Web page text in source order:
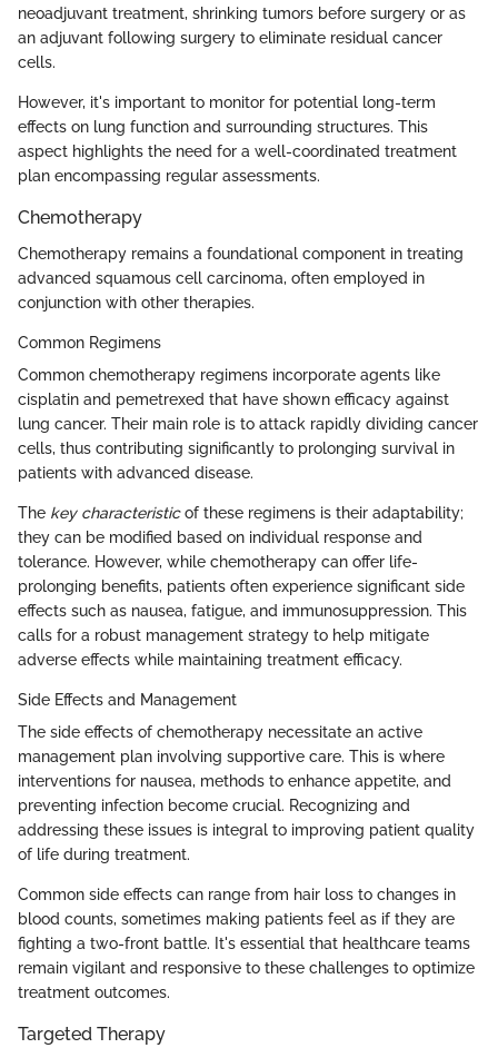
neoadjuvant treatment, shrinking tumors before surgery or as
an adjuvant following surgery to eliminate residual cancer
cells.
However, it's important to monitor for potential long-term
effects on lung function and surrounding structures. This
aspect highlights the need for a well-coordinated treatment
plan encompassing regular assessments.
Chemotherapy
Chemotherapy remains a foundational component in treating
advanced squamous cell carcinoma, often employed in
conjunction with other therapies.
Common Regimens
Common chemotherapy regimens incorporate agents like
cisplatin and pemetrexed that have shown efficacy against
lung cancer. Their main role is to attack rapidly dividing cancer
cells, thus contributing significantly to prolonging survival in
patients with advanced disease.
The key characteristicof these regimens is their adaptability;
they can be modified based on individual response and
tolerance. However, while chemotherapy can offer life-
prolonging benefits, patients often experience significant side
effects such as nausea, fatigue, and immunosuppression. This
calls for a robust management strategy to help mitigate
adverse effects while maintaining treatment efficacy.
Side Effects and Management
The side effects of chemotherapy necessitate an active
management plan involving supportive care. This is where
interventions for nausea, methods to enhance appetite, and
preventing infection become crucial. Recognizing and
addressing these issues is integral to improving patient quality
of life during treatment.
Common side effects can range from hair loss to changes in
blood counts, sometimes making patients feel as if they are
fighting a two-front battle. It's essential that healthcare teams
remain vigilant and responsive to these challenges to optimize
treatment outcomes.
Targeted Therapy